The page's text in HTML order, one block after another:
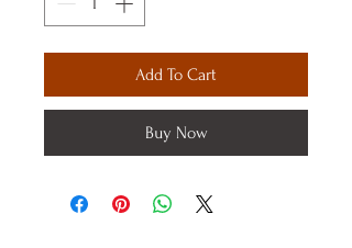
Add To Cart
Buy Now